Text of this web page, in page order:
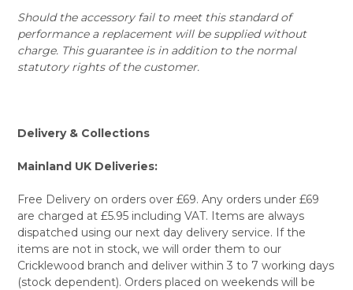
Should the accessory fail to meet this standard of
performance a replacement will be supplied without
charge. This guarantee is in addition to the normal
statutory rights of the customer.
Delivery & Collections
Mainland UK Deliveries:
Free Delivery on orders over £69. Any orders under £69
are charged at £5.95 including VAT. Items are always
dispatched using our next day delivery service. If the
items are not in stock, we will order them to our
Cricklewood branch and deliver within 3 to 7 working days
(stock dependent). Orders placed on weekends will be